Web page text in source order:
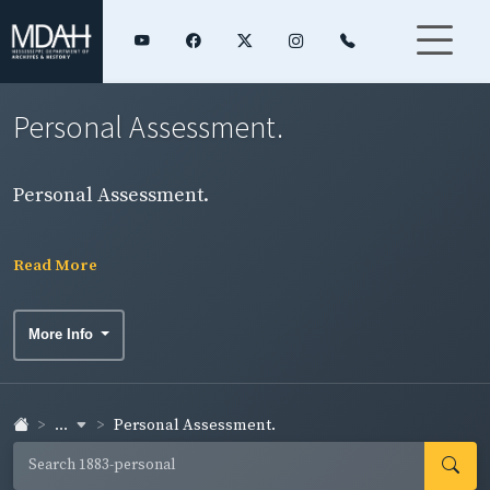
Personal Assessment.
Personal Assessment.
Read More
More Info
... Personal Assessment.